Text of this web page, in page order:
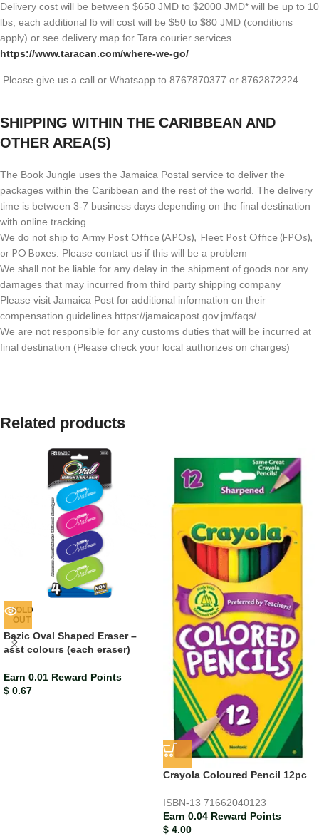
Delivery cost will be between $650 JMD to $2000 JMD* will be up to 10
lbs, each additional lb will cost will be $50 to $80 JMD (conditions
apply) or see delivery map for Tara courier services
https://www.taracan.com/where-we-go/
Please give us a call or Whatsapp to 8767870377 or 8762872224
SHIPPING WITHIN THE CARIBBEAN AND
OTHER AREA(S)
The Book Jungle uses the Jamaica Postal service to deliver the
packages within the Caribbean and the rest of the world. The delivery
time is between 3-7 business days depending on the final destination
with online tracking.
We do not ship to Army Post Office (APOs), Fleet Post Office (FPOs),
or PO Boxes . Please contact us if this will be a problem
We shall not be liable for any delay in the shipment of goods nor any
damages that may incurred from third party shipping company
Please visit Jamaica Post for additional information on their
compensation guidelines https://jamaicapost.gov.jm/faqs/
We are not responsible for any customs duties that will be incurred at
final destination (Please check your local authorizes on charges)
Related products
SOLD
OUT
Bazic Oval Shaped Eraser –
asst colours (each eraser)
Earn 0.01 Reward Points
$ 0.67
Crayola Coloured Pencil 12pc
ISBN-13 71662040123
Earn 0.04 Reward Points
$ 4.00